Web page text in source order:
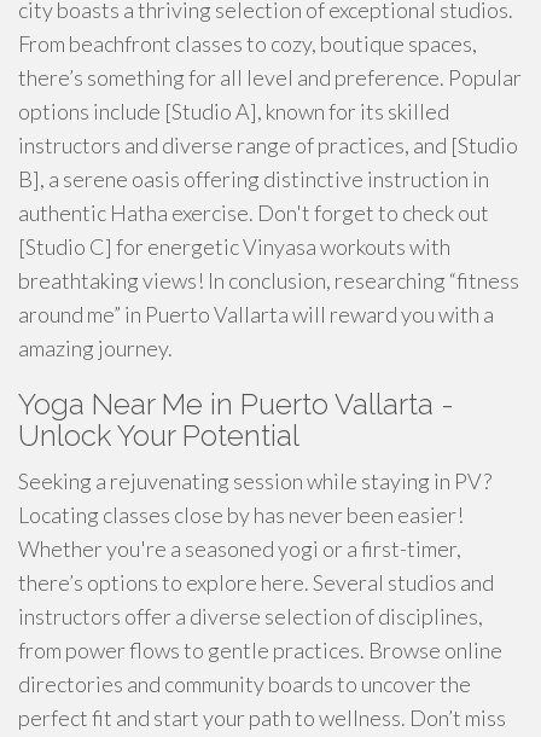
city boasts a thriving selection of exceptional studios.
From beachfront classes to cozy, boutique spaces,
there’s something for all level and preference. Popular
options include [Studio A], known for its skilled
instructors and diverse range of practices, and [Studio
B], a serene oasis offering distinctive instruction in
authentic Hatha exercise. Don't forget to check out
[Studio C] for energetic Vinyasa workouts with
breathtaking views! In conclusion, researching “fitness
around me” in Puerto Vallarta will reward you with a
amazing journey.
Yoga Near Me in Puerto Vallarta -
Unlock Your Potential
Seeking a rejuvenating session while staying in PV?
Locating classes close by has never been easier!
Whether you're a seasoned yogi or a first-timer,
there’s options to explore here. Several studios and
instructors offer a diverse selection of disciplines,
from power flows to gentle practices. Browse online
directories and community boards to uncover the
perfect fit and start your path to wellness. Don’t miss